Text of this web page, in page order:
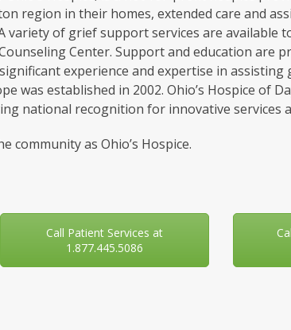
region in their homes, extended care and
variety of grief support services are available
Center. Support and education are
experience and expertise in assisting
was established in 2002. Ohio’s Hospice of
national recognition for innovative services
community as Ohio’s Hospice.
Call Patient Services at
1.877.445.5086